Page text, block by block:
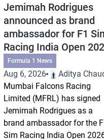
Jemimah Rodrigues
announced as brand
ambassador for F1
Racing India Open
Formula 1 News
Aug 6, 2026
Aditya
Mumbai Falcons Racing
Limited (MFRL) has signed
Jemimah Rodrigues as a
brand ambassador for the
Sim Racing India Open